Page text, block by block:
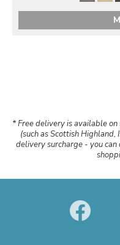
* Free delivery is available
(such as Scottish Highland,
delivery surcharge - you